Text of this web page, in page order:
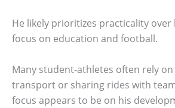
He likely prioritizes practicality over
focus on education and football.
Many student-athletes often rely
transport or sharing rides with
focus appears to be on his